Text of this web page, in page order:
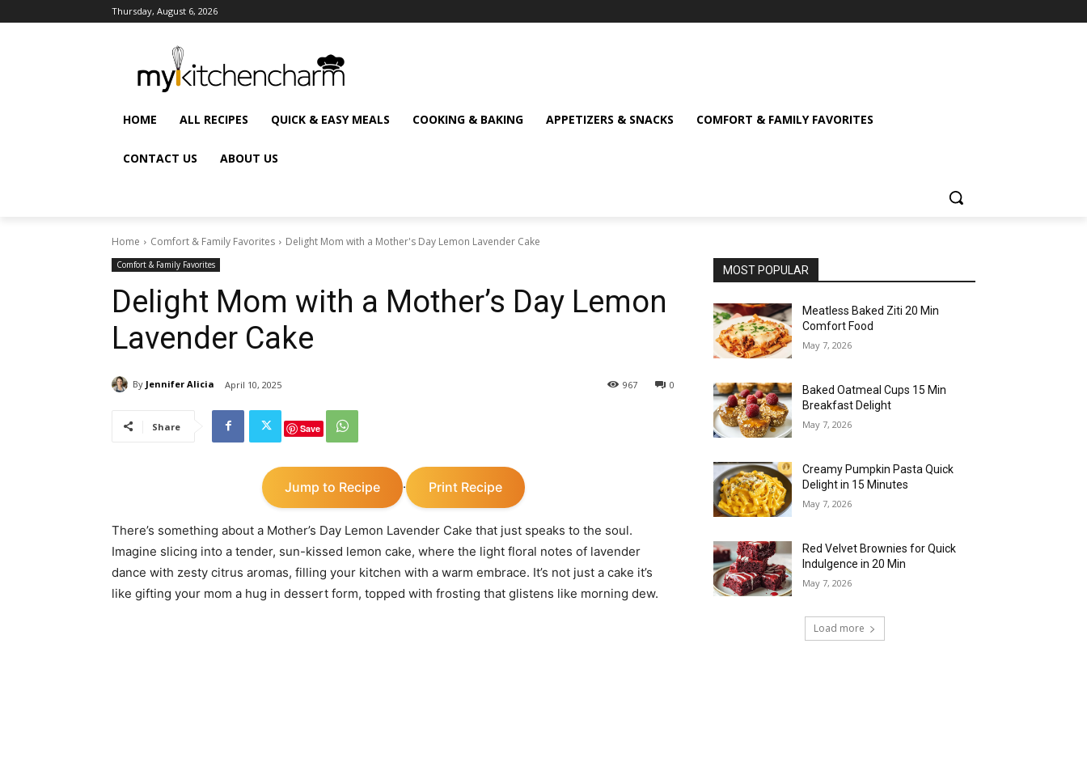
Thursday, August 6, 2026
HOME ALL RECIPES QUICK & EASY MEALS COOKING & BAKING APPETIZERS & SNACKS COMFORT & FAMILY FAVORITES
CONTACT US ABOUT US
Home Comfort & Family Favorites Delight Mom with a Mother's Day Lemon Lavender Cake
Comfort & Family Favorites
Delight Mom with a Mother’s Day Lemon
Lavender Cake
By Jennifer Alicia April 10, 2025 0
967
Share Save
Jump to Recipe · Print Recipe
There’s something about a Mother’s Day Lemon Lavender Cake that just speaks to the soul.
Imagine slicing into a tender, sun-kissed lemon cake, where the light floral notes of lavender
dance with zesty citrus aromas, filling your kitchen with a warm embrace. It’s not just a cake it’s
like gifting your mom a hug in dessert form, topped with frosting that glistens like morning dew.
MOST POPULAR
Meatless Baked Ziti 20 Min
Comfort Food
May 7, 2026
Baked Oatmeal Cups 15 Min
Breakfast Delight
May 7, 2026
Creamy Pumpkin Pasta Quick
Delight in 15 Minutes
May 7, 2026
Red Velvet Brownies for Quick
Indulgence in 20 Min
May 7, 2026
Load more